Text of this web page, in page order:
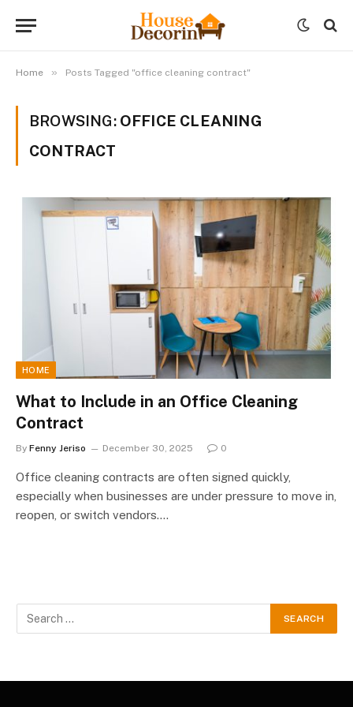
Home » Posts Tagged "office cleaning contract"
BROWSING: OFFICE CLEANING
CONTRACT
HOME
What to Include in an Office Cleaning
Contract
By Fenny Jeriso December 30, 2025 0
Office cleaning contracts are often signed quickly,
especially when businesses are under pressure to move in,
reopen, or switch vendors.…